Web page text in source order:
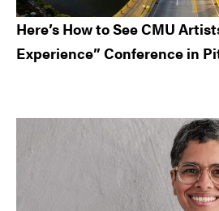
Here’s How to See CMU
Experience” Conference in